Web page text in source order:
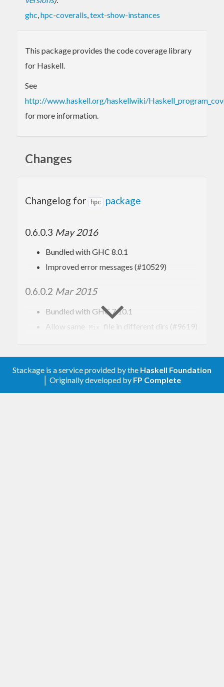
ghc,hpc-coveralls,text-show-instances
This package provides the code coverage library
for Haskell.
See
http://www.haskell.org/haskellwiki/
for more information.
Changes
Changelog for hpc package
0.6.0.3 May 2016
Bundled with GHC 8.0.1
Improved error messages (#10529)
0.6.0.2 Mar 2015
Bundled with GHC 7.10.1
Allow same
Mix file in different dirs (#9619)
Bundled with GHC 7.8.1
Update to Cabal 1.10 format
Stackage is a service provided by the Haskell Foundation
│ Originally developed by FP Complete